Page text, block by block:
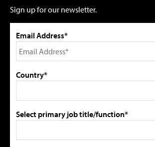
Sign up for our newsletter.
Email Address*
Country*
Select primary job title/function*